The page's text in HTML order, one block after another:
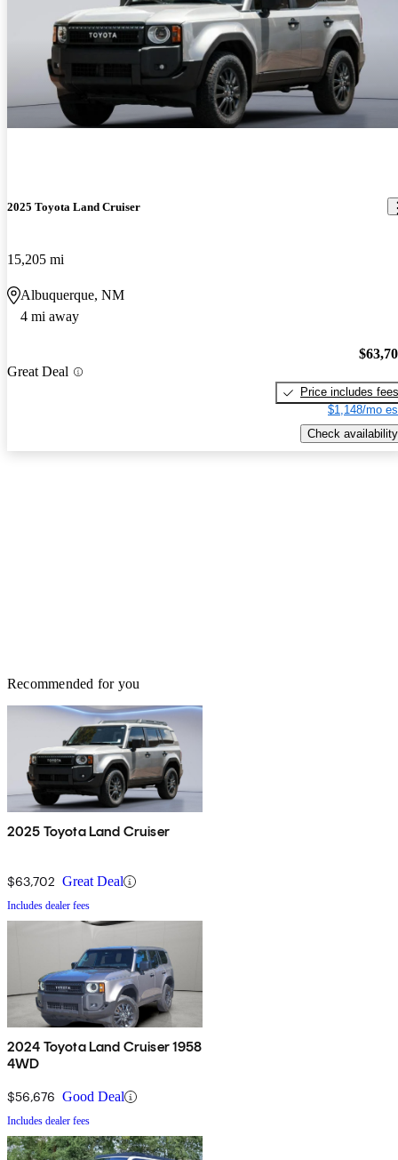
2025 Toyota Land Cruiser
15,205 mi
Albuquerque, NM
4 mi away
Great Deal
Price includes fees
$1,148/mo
Check availability
Recommended for you
2025 Toyota Land Cruiser
$63,702 Great Deal
Includes dealer fees
2024 Toyota Land Cruiser 1958
4WD
$56,676 Good Deal
Includes dealer fees